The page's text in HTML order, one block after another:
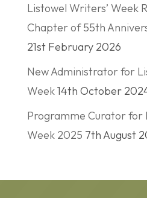
Listowel Writers’ Week
Chapter of 55th
21st February 2026
New Administrator for
Week14th October
Programme Curator for
Week 2025 7th August